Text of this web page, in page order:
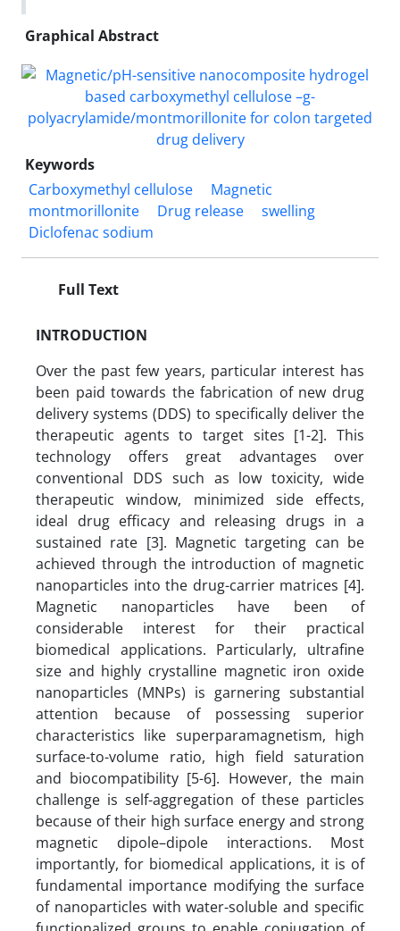
Graphical Abstract
Keywords
Carboxymethyl cellulose
Magnetic
montmorillonite
Drug release
swelling
Diclofenac sodium
Full Text
INTRODUCTION
Over the past few years, particular interest has
been paid towards the fabrication of new drug
delivery systems (DDS) to specifically deliver the
therapeutic agents to target sites [1-2]. This
technology offers great advantages over
conventional DDS such as low toxicity, wide
therapeutic window, minimized side effects,
ideal drug efficacy and releasing drugs in a
sustained rate [3]. Magnetic targeting can be
achieved through the introduction of magnetic
nanoparticles into the drug-carrier matrices [4].
Magnetic nanoparticles have been of
considerable interest for their practical
biomedical applications. Particularly, ultrafine
size and highly crystalline magnetic iron oxide
nanoparticles (MNPs) is garnering substantial
attention because of possessing superior
characteristics like superparamagnetism, high
surface-to-volume ratio, high field saturation
and biocompatibility [5-6]. However, the main
challenge is self-aggregation of these particles
because of their high surface energy and strong
magnetic dipole–dipole interactions. Most
importantly, for biomedical applications, it is of
fundamental importance modifying the surface
of nanoparticles with water-soluble and specific